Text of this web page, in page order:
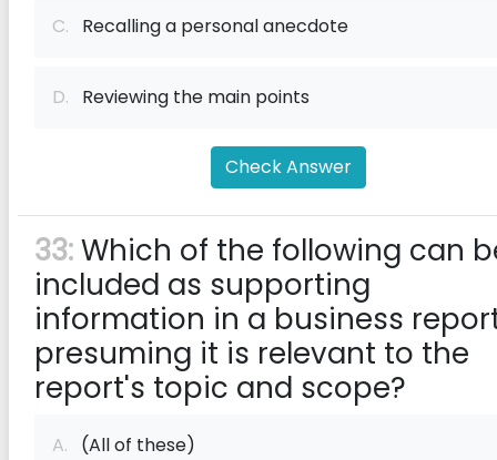
C. Recalling a personal anecdote
D. Reviewing the main points
Check Answer
33:Which of the following can
included as supporting
information in a business
presuming it is relevant to the
report's topic and scope?
A. (All of these)